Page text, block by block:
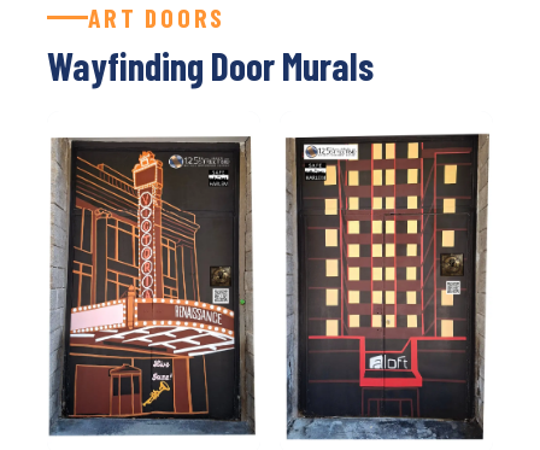
ART DOORS
Wayfinding Door Murals